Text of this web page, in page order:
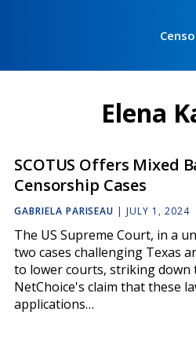
Elena
SCOTUS Offers Mixed
Censorship Cases
GABRIELA PARISEAU | JULY 1, 2024
The US Supreme Court, in a
two cases challenging Texas
to lower courts, striking down
NetChoice's claim that these
applications…